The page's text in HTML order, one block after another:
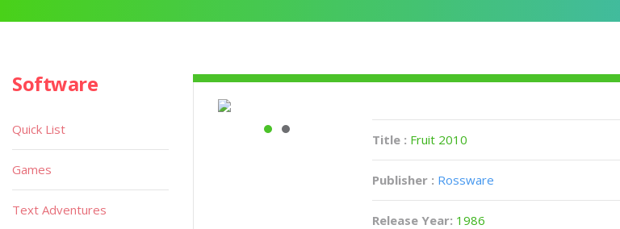
Title : Fruit 2010
Publisher : Rossware
Release Year: 1986
Software
Quick List
Games
Text Adventures